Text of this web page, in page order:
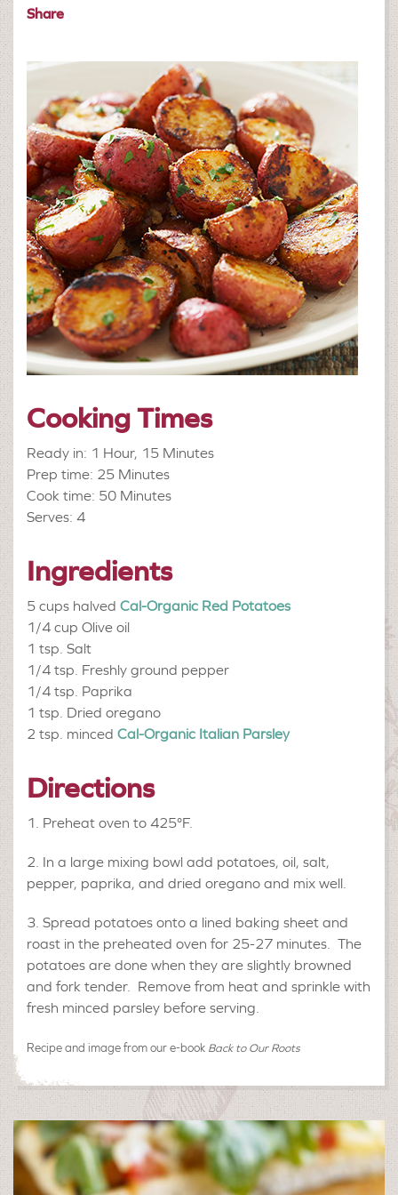
Share
Cooking Times
Ready in: 1 Hour, 15 Minutes
Prep time: 25 Minutes
Cook time: 50 Minutes
Serves: 4
Ingredients
5 cups halved Cal-Organic Red Potatoes
1/4 cup Olive oil
1 tsp. Salt
1/4 tsp. Freshly ground pepper
1/4 tsp. Paprika
1 tsp. Dried oregano
2 tsp. minced Cal-Organic Italian Parsley
Directions
Preheat oven to 425°F.
In a large mixing bowl add potatoes, oil, salt,
pepper, paprika, and dried oregano and mix well.
Spread potatoes onto a lined baking sheet and
roast in the preheated oven for 25-27 minutes. The
potatoes are done when they are slightly browned
and fork tender. Remove from heat and sprinkle with
fresh minced parsley before serving.
Recipe and image from our e-book Back to Our Roots